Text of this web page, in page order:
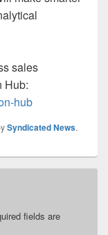
sales
Hub:
hub
Syndicated News.
fields are